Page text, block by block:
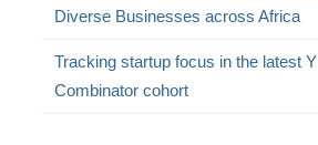
Diverse Businesses across Africa
Tracking startup focus in the latest Y
Combinator cohort